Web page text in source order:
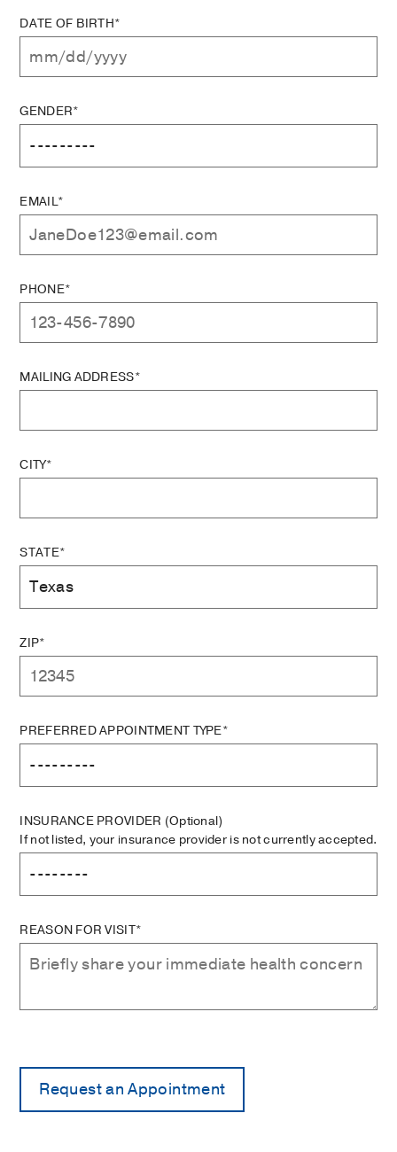
DATE OF BIRTH*
GENDER*
EMAIL*
PHONE*
MAILING ADDRESS*
CITY*
STATE*
ZIP*
PREFERRED APPOINTMENT TYPE*
INSURANCE PROVIDER (Optional)
If not listed, your insurance provider is not currently accepted.
REASON FOR VISIT*